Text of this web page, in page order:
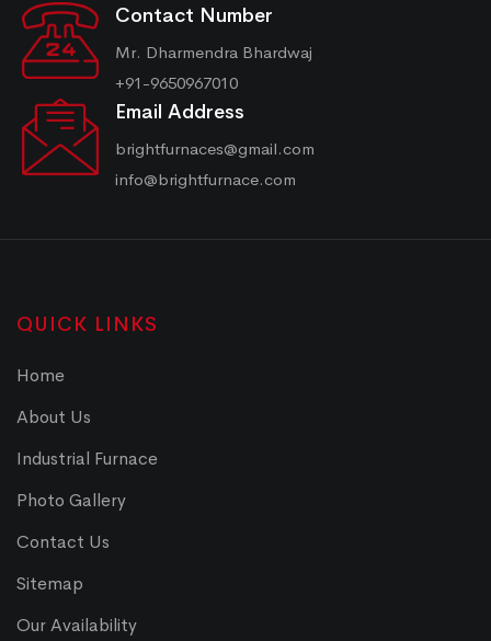
Contact Number
Mr. Dharmendra Bhardwaj
+91-9650967010
Email Address
brightfurnaces@gmail.com
info@brightfurnace.com
QUICK LINKS
Home
About Us
Industrial Furnace
Photo Gallery
Contact Us
Sitemap
Our Availability